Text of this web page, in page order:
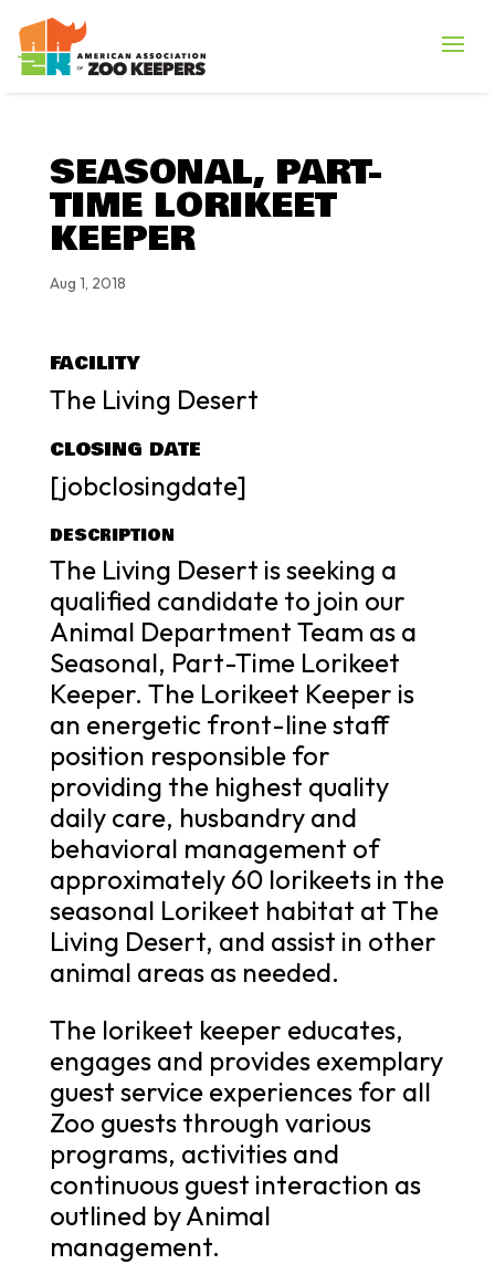
SEASONAL, PART-
TIME LORIKEET
KEEPER
Aug 1, 2018
FACILITY
The Living Desert
CLOSING DATE
[jobclosingdate]
DESCRIPTION
The Living Desert is seeking a
qualified candidate to join our
Animal Department Team as a
Seasonal, Part-Time Lorikeet
Keeper. The Lorikeet Keeper is
an energetic front-line staff
position responsible for
providing the highest quality
daily care, husbandry and
behavioral management of
approximately 60 lorikeets in the
seasonal Lorikeet habitat at The
Living Desert, and assist in other
animal areas as needed.
The lorikeet keeper educates,
engages and provides exemplary
guest service experiences for all
Zoo guests through various
programs, activities and
continuous guest interaction as
outlined by Animal
management.